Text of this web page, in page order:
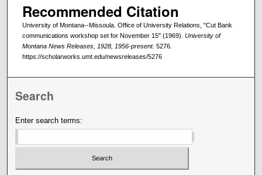
Recommended Citation
University of Montana--Missoula. Office of University Relations, "Cut Bank
communications workshop set for November 15" (1969). University of
Montana News Releases, 1928, 1956-present. 5276.
https://scholarworks.umt.edu/newsreleases/5276
Search
Enter search terms: